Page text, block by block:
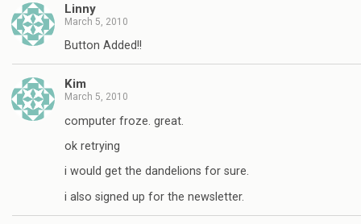
Linny
March 5, 2010
Button Added!!
Kim
March 5, 2010
computer froze. great.
ok retrying
i would get the dandelions for sure.
i also signed up for the newsletter.